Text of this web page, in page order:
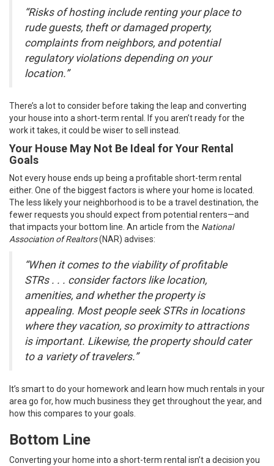
“Risks of hosting include renting your place to
rude guests, theft or damaged property,
complaints from neighbors, and potential
regulatory violations depending on your
location.”
There’s a lot to consider before taking the leap and converting
your house into a short-term rental. If you aren’t ready for the
work it takes, it could be wiser to sell instead.
Your House May Not Be Ideal for Your Rental
Goals
Not every house ends up being a profitable short-term rental
either. One of the biggest factors is where your home is located.
The less likely your neighborhood is to be a travel destination, the
fewer requests you should expect from potential renters—and
that impacts your bottom line. An article from the National
Association of Realtors(NAR) advises:
“When it comes to the viability of profitable
STRs . . . consider factors like location,
amenities, and whether the property is
appealing. Most people seek STRs in locations
where they vacation, so proximity to attractions
is important. Likewise, the property should cater
to a variety of travelers.”
It’s smart to do your homework and learn how much rentals in your
area go for, how much business they get throughout the year, and
how this compares to your goals.
Bottom Line
Converting your home into a short-term rental isn’t a decision you